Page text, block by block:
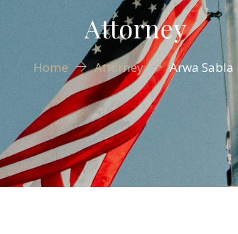
Attorney
Home Attorney Arwa Sabla